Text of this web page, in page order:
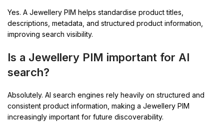
Yes. A Jewellery PIM helps standardise product titles,
descriptions, metadata, and structured product information,
improving search visibility.
Is a Jewellery PIM important for AI
search?
Absolutely. AI search engines rely heavily on structured and
consistent product information, making a Jewellery PIM
increasingly important for future discoverability.